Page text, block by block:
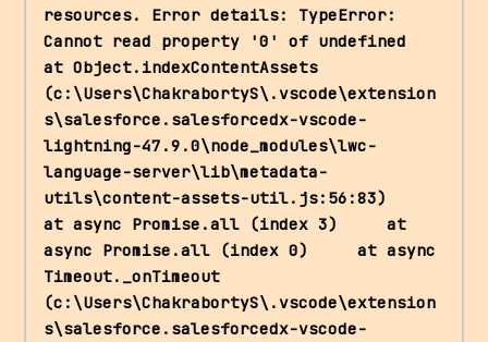
resources. Error details: TypeError:
Cannot read property '0' of undefined
at Object.indexContentAssets
(c:\Users\ChakrabortyS\.vscode\extension
s\salesforce.salesforcedx-vscode-
lightning-47.9.0\node_modules\lwc-
language-server\lib\metadata-
utils\content-assets-util.js:56:83)
at async Promise.all (index 3)     at
async Promise.all (index 0)     at async
Timeout._onTimeout
(c:\Users\ChakrabortyS\.vscode\extension
s\salesforce.salesforcedx-vscode-